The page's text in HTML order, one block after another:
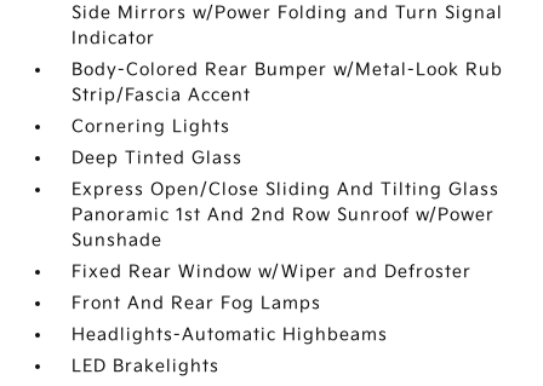
Side Mirrors w/Power Folding and Turn Signal
Indicator
Body-Colored Rear Bumper w/Metal-Look Rub
Strip/Fascia Accent
Cornering Lights
Deep Tinted Glass
Express Open/Close Sliding And Tilting Glass
Panoramic 1st And 2nd Row Sunroof w/Power
Sunshade
Fixed Rear Window w/Wiper and Defroster
Front And Rear Fog Lamps
Headlights-Automatic Highbeams
LED Brakelights